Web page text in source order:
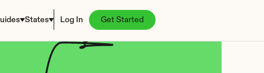
States Log In Get Started